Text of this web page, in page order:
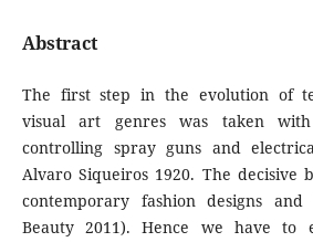
Abstract
The first step in the evolution of
visual art genres was taken
controlling spray guns and
Alvaro Siqueiros 1920. The decisive
contemporary fashion designs and
Beauty 2011). Hence we have to